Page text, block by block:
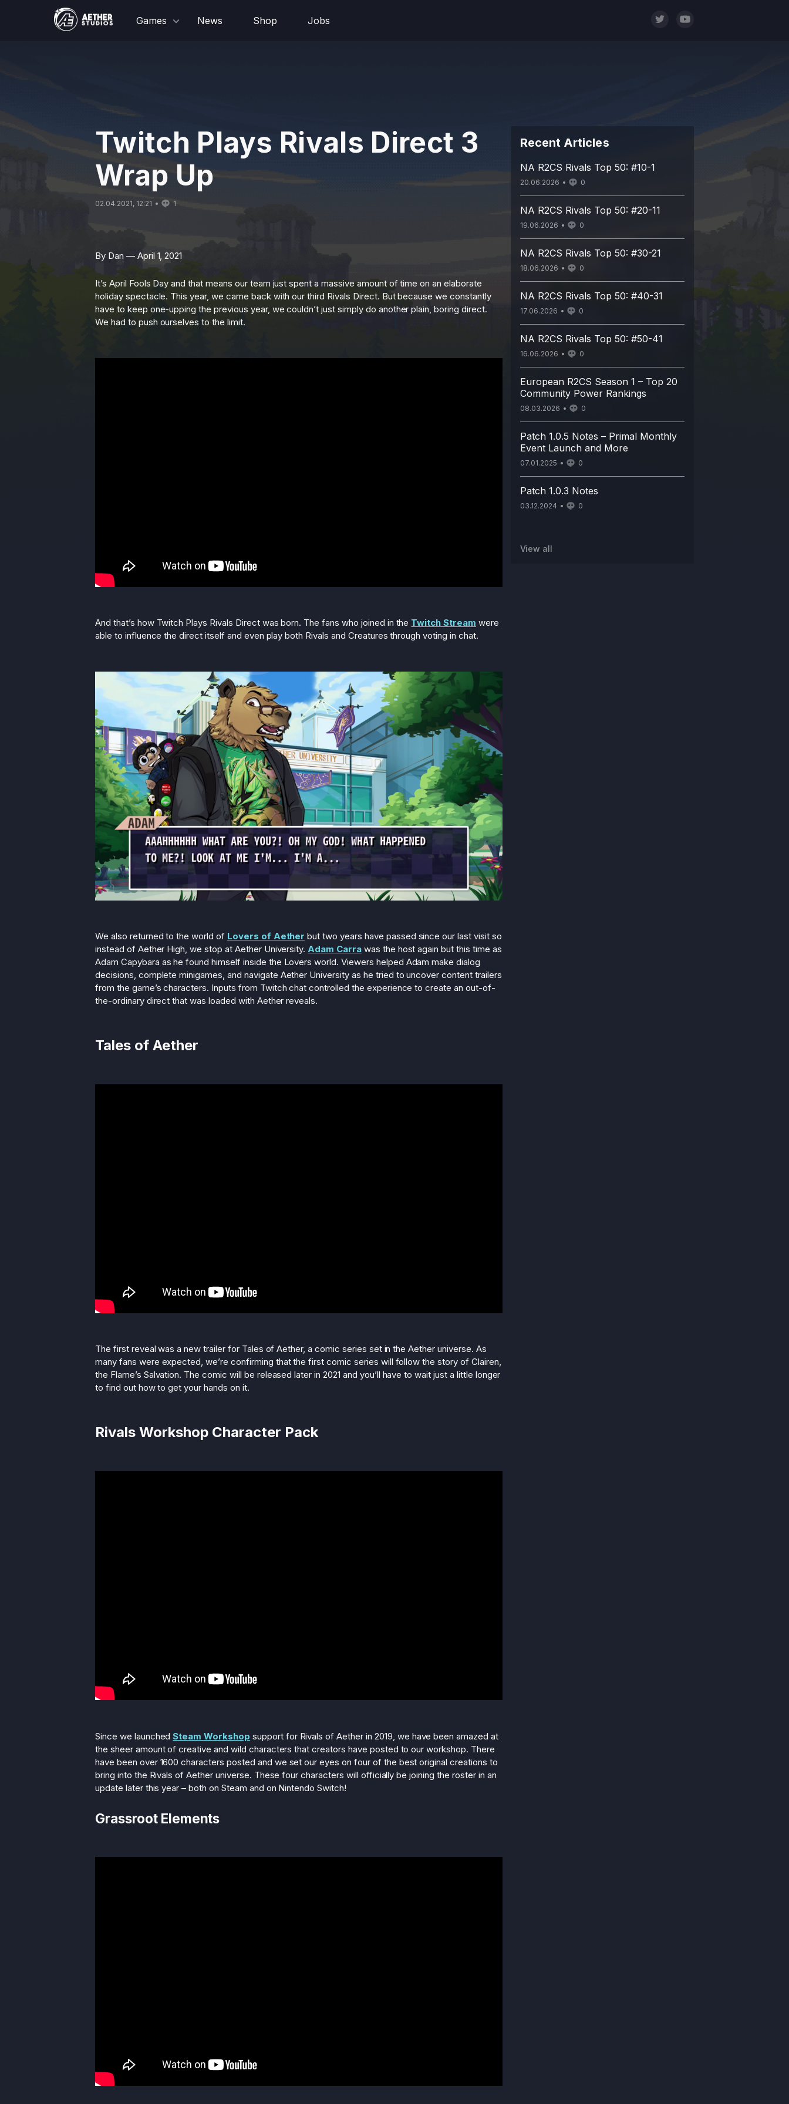
Games News Shop Jobs
Twitch Plays Rivals Direct 3
Wrap Up
02.04.2021, 12:21 1
By Dan — April 1, 2021
It’s April Fools Day and that means our team just spent a massive amount of time on an elaborate
holiday spectacle. This year, we came back with our third Rivals Direct. But because we constantly
have to keep one-upping the previous year, we couldn’t just simply do another plain, boring direct.
We had to push ourselves to the limit.
And that’s how Twitch Plays Rivals Direct was born. The fans who joined in the Twitch Stream were
able to influence the direct itself and even play both Rivals and Creatures through voting in chat.
We also returned to the world of Lovers of Aether but two years have passed since our last visit so
instead of Aether High, we stop at Aether University.Adam Carrawas the host again but this time as
Adam Capybara as he found himself inside the Lovers world. Viewers helped Adam make dialog
decisions, complete minigames, and navigate Aether University as he tried to uncover content trailers
from the game’s characters. Inputs from Twitch chat controlled the experience to create an out-of-
the-ordinary direct that was loaded with Aether reveals.
Tales of Aether
The first reveal was a new trailer for Tales of Aether, a comic series set in the Aether universe. As
many fans were expected, we’re confirming that the first comic series will follow the story of Clairen,
the Flame’s Salvation. The comic will be released later in 2021 and you’ll have to wait just a little longer
to find out how to get your hands on it.
Rivals Workshop Character Pack
Since we launchedSteam Workshop support for Rivals of Aether in 2019, we have been amazed at
the sheer amount of creative and wild characters that creators have posted to our workshop. There
have been over 1600 characters posted and we set our eyes on four of the best original creations to
bring into the Rivals of Aether universe. These four characters will officially be joining the roster in an
update later this year – both on Steam and on Nintendo Switch!
Grassroot Elements
Recent Articles
NA R2CS Rivals Top 50: #10-1
20.06.2026 0
NA R2CS Rivals Top 50: #20-11
19.06.2026 0
NA R2CS Rivals Top 50: #30-21
18.06.2026 0
NA R2CS Rivals Top 50: #40-31
17.06.2026 0
NA R2CS Rivals Top 50: #50-41
16.06.2026 0
European R2CS Season 1 – Top 20
Community Power Rankings
08.03.2026 0
Patch 1.0.5 Notes – Primal Monthly
Event Launch and More
07.01.2025 0
Patch 1.0.3 Notes
03.12.2024 0
View all